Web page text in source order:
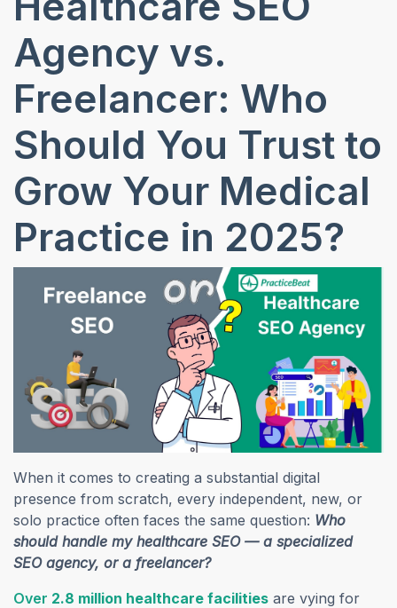
Agency vs.
Freelancer: Who
Should You Trust to
Grow Your Medical
Practice in 2025?
When it comes to creating a substantial digital
presence from scratch, every independent, new, or
solo practice often faces the same question: Who
should handle my healthcare SEO — a specialized
SEO agency, or a freelancer?
Over 2.8 million healthcare facilities are vying for